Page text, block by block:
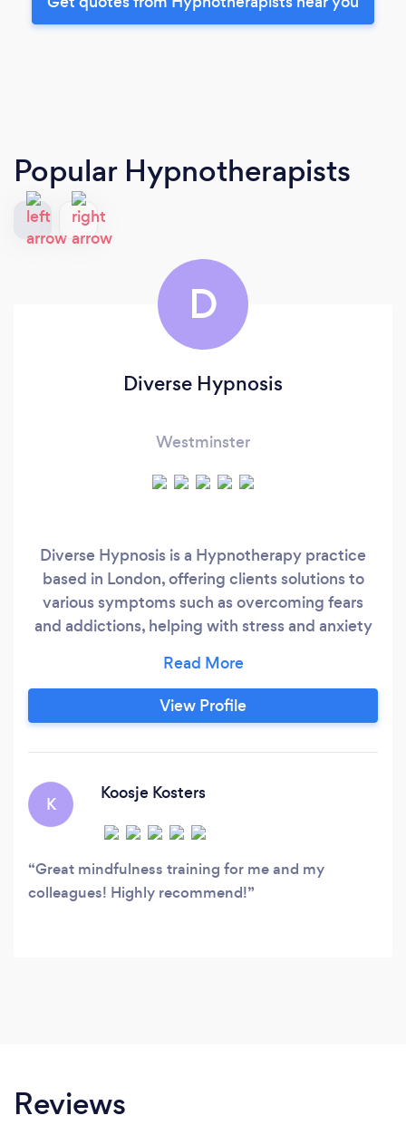
Popular Hypnotherapists
D
Diverse Hypnosis
Westminster
Diverse Hypnosis is a Hypnotherapy practice
based in London, offering clients solutions to
various symptoms such as overcoming fears
and addictions, helping with stress and anxiety
to aid in weight loss, the stopping of smoking
and reducing headaches or insomnia. I
specialise in: Anxiety Stop Smoking Weight
View Profile
K
Koosje Kosters
Great mindfulness training for me and my
colleagues! Highly recommend!
Reviews